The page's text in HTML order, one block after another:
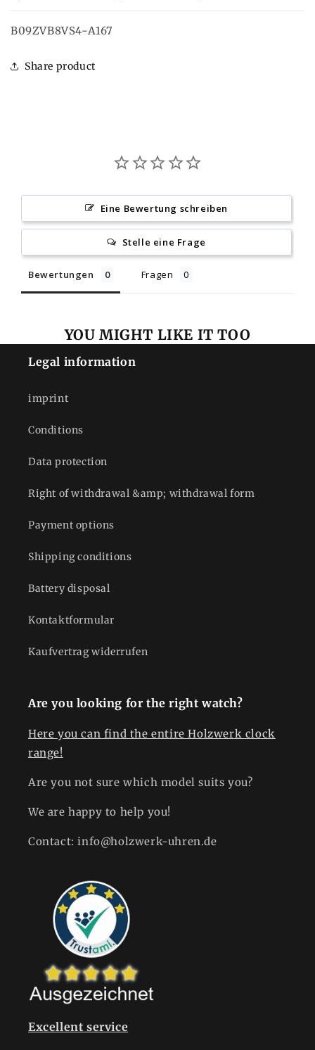
SKU:
B09ZVB8VS4-A167
Share product
Eine Bewertung schreiben
Stelle eine Frage
Bewertungen Fragen
YOU MIGHT LIKE IT TOO
Legal information
imprint
Conditions
Data protection
Right of withdrawal &amp; withdrawal form
Payment options
Shipping conditions
Battery disposal
Kontaktformular
Kaufvertrag widerrufen
Are you looking for the right watch?
Here you can find the entire Holzwerk clock
range!
Are you not sure which model suits you?
We are happy to help you!
Contact: info@holzwerk-uhren.de
Excellent service